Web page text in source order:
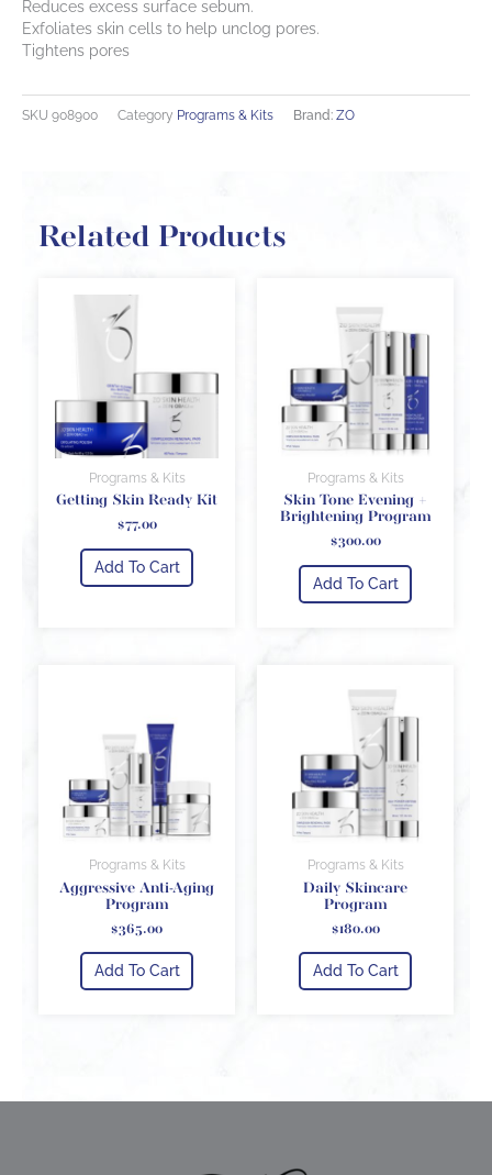
Reduces excess surface sebum.
Exfoliates skin cells to help unclog pores.
Tightens pores
SKU 908900 Category Programs & Kits Brand: ZO
Related Products
Programs & Kits
Getting Skin Ready Kit
$77.00
Add To Cart
Programs & Kits
Skin Tone Evening +
Brightening Program
$300.00
Add To Cart
Programs & Kits
Aggressive Anti-Aging
Program
$365.00
Add To Cart
Programs & Kits
Daily Skincare
Program
$180.00
Add To Cart